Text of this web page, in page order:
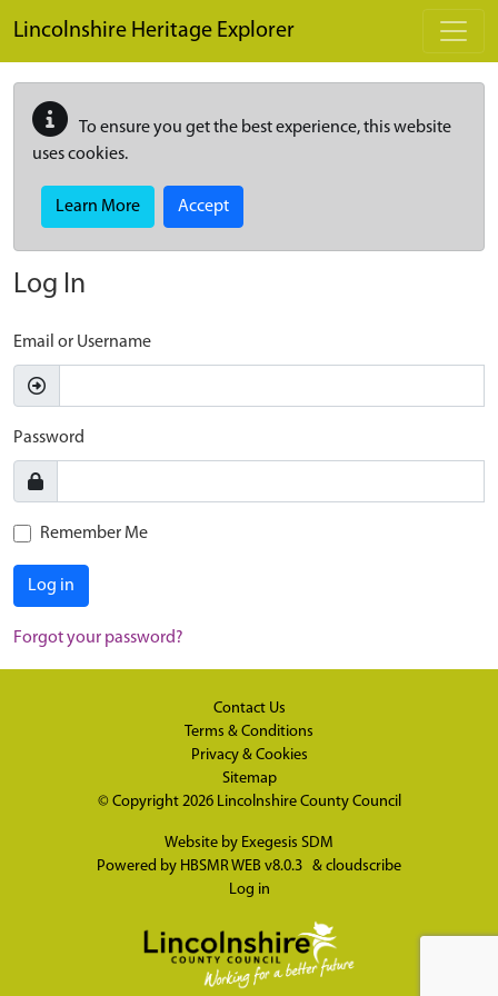
Lincolnshire Heritage Explorer
To ensure you get the best experience, this website
uses cookies.
Learn More Accept
Log In
Email or Username
Password
Remember Me
Log in
Forgot your password?
Contact Us
Terms & Conditions
Privacy & Cookies
Sitemap
© Copyright 2026 Lincolnshire County Council
Website by Exegesis SDM
Powered by HBSMR WEB v8.0.3 & cloudscribe
Log in